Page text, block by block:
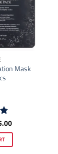
Mask
Current
is:
$25.00.